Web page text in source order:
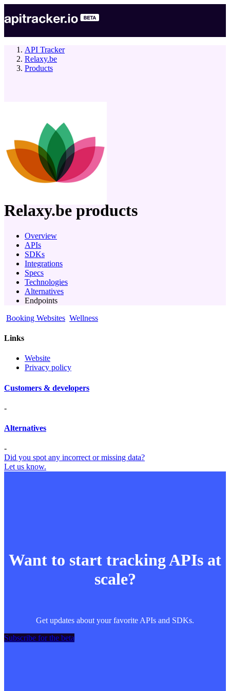
API Tracker
Relaxy.be
Products
Relaxy.be products
Overview
APIs
SDKs
Integrations
Specs
Technologies
Alternatives
Endpoints
Booking Websites Wellness
Links
Website
Privacy policy
Customers & developers
-
Alternatives
-
Did you spot any incorrect or missing data?
Let us know.
Want to start tracking APIs at
scale?
Get updates about your favorite APIs and SDKs.
Subscribe for the beta